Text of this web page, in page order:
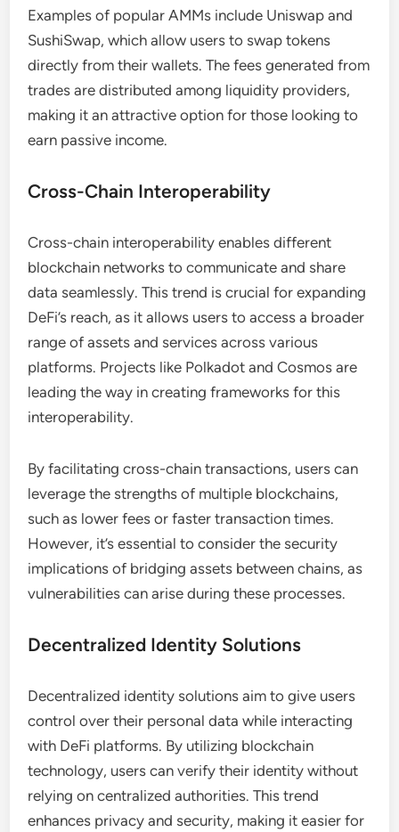
Examples of popular AMMs include Uniswap and
SushiSwap, which allow users to swap tokens
directly from their wallets. The fees generated from
trades are distributed among liquidity providers,
making it an attractive option for those looking to
earn passive income.
Cross-Chain Interoperability
Cross-chain interoperability enables different
blockchain networks to communicate and share
data seamlessly. This trend is crucial for expanding
DeFi’s reach, as it allows users to access a broader
range of assets and services across various
platforms. Projects like Polkadot and Cosmos are
leading the way in creating frameworks for this
interoperability.
By facilitating cross-chain transactions, users can
leverage the strengths of multiple blockchains,
such as lower fees or faster transaction times.
However, it’s essential to consider the security
implications of bridging assets between chains, as
vulnerabilities can arise during these processes.
Decentralized Identity Solutions
Decentralized identity solutions aim to give users
control over their personal data while interacting
with DeFi platforms. By utilizing blockchain
technology, users can verify their identity without
relying on centralized authorities. This trend
enhances privacy and security, making it easier for